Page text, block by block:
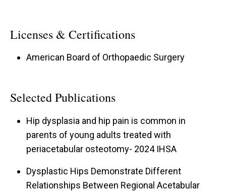
Licenses & Certifications
American Board of Orthopaedic Surgery
Selected Publications
Hip dysplasia and hip pain is common in
parents of young adults treated with
periacetabular osteotomy- 2024 IHSA
Dysplastic Hips Demonstrate Different
Relationships Between Regional Acetabular